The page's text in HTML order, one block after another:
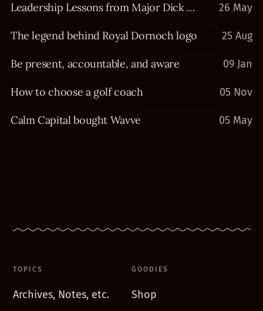
Leadership Lessons from Major Dick Winters 26 May
The legend behind Royal Dornoch logo 25 Aug
Be present, accountable, and aware 09 Jan
How to choose a golf coach 05 Nov
Calm Capital bought Wavve 05 May
TOPICS
Archives, Notes, etc.
GOODIES
Shop